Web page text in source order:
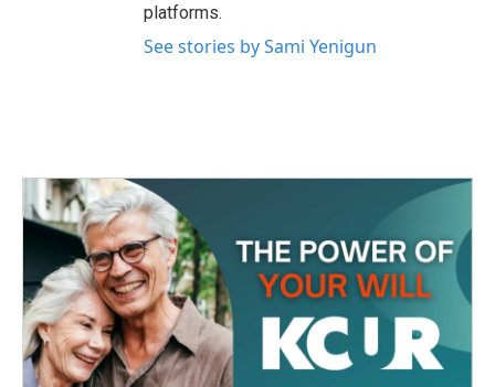
platforms.
See stories by Sami Yenigun